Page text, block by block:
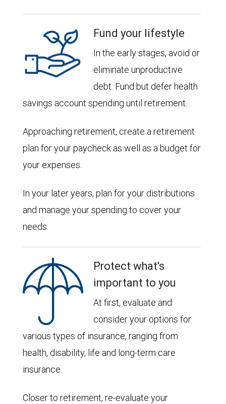
Fund your lifestyle
In the early stages, avoid or
eliminate unproductive
debt. Fund but defer health
savings account spending until retirement.
Approaching retirement, create a retirement
plan for your paycheck as well as a budget for
your expenses.
In your later years, plan for your distributions
and manage your spending to cover your
needs.
Protect what's
important to you
At first, evaluate and
consider your options for
various types of insurance, ranging from
health, disability, life and long-term care
insurance.
Closer to retirement, re-evaluate your